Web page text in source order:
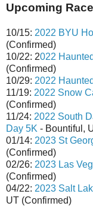
Upcoming
10/15: 2022 BYU
(Confirmed)
10/22: 2022
(Confirmed)
10/29: 2022
11/19: 2022 Snow
(Confirmed)
11/24: 2022 South
Day 5K - Bountiful,
01/14: 2023 St
(Confirmed)
02/26: 2023 Las
(Confirmed)
04/22: 2023 Salt
UT (Confirmed)